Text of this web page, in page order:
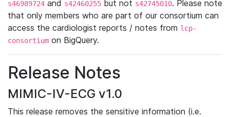
s46989724 and s42460255 but not s42745010. Please note
that only members who are part of our consortium can
access the cardiologist reports / notes from lcp-
consortium on BigQuery.
Release Notes
MIMIC-IV-ECG v1.0
This release removes the sensitive information (i.e.